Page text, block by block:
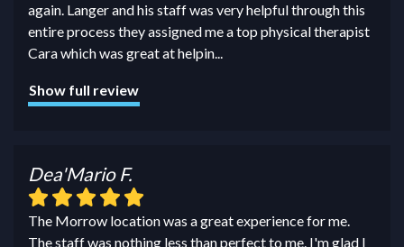
again. Langer and his staff was very helpful through this
entire process they assigned me a top physical therapist
Cara which was great at helpin...
Show full review
Dea'Mario F.
The Morrow location was a great experience for me.
The staff was nothing less than perfect to me. I'm glad I